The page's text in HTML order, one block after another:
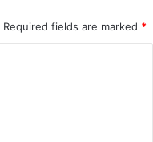
Required fields are marked *